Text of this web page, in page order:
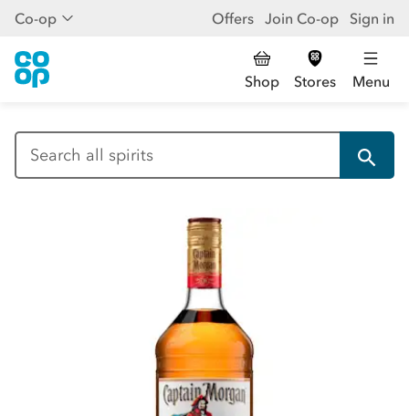
Co-op Offers Join Co-op Sign in
Shop Stores Menu